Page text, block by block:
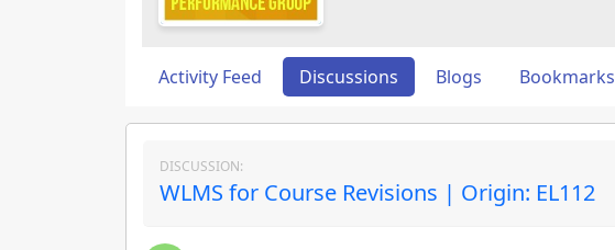
Activity Feed Discussions Blogs Bookmarks
DISCUSSION:
WLMS for Course Revisions | Origin: EL112